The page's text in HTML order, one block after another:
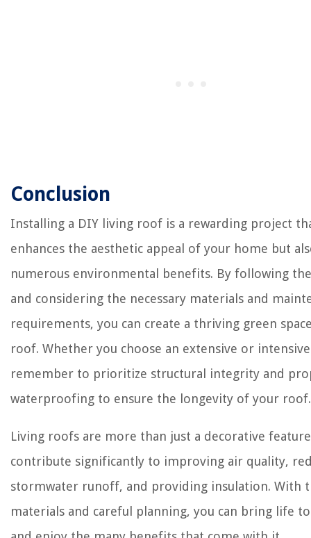
Conclusion
Installing a DIY living roof is a rewarding project
enhances the aesthetic appeal of your home but
numerous environmental benefits. By following
and considering the necessary materials and
requirements, you can create a thriving green
roof. Whether you choose an extensive or
remember to prioritize structural integrity and
waterproofing to ensure the longevity of your roof.
Living roofs are more than just a decorative
contribute significantly to improving air quality,
stormwater runoff, and providing insulation. With
materials and careful planning, you can bring life